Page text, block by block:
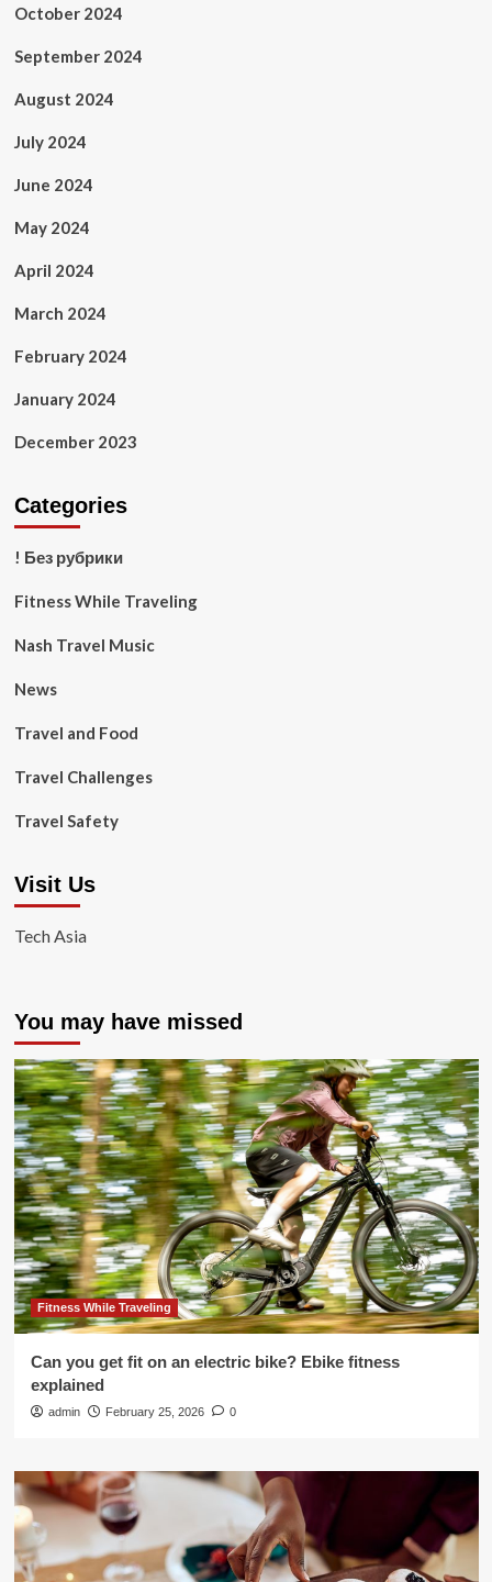
October 2024
September 2024
August 2024
July 2024
June 2024
May 2024
April 2024
March 2024
February 2024
January 2024
December 2023
Categories
! Без рубрики
Fitness While Traveling
Nash Travel Music
News
Travel and Food
Travel Challenges
Travel Safety
Visit Us
Tech Asia
You may have missed
Fitness While Traveling
Can you get fit on an electric bike? Ebike fitness
explained
admin February 25, 2026 0